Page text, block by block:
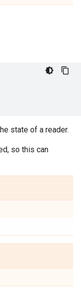
state of a reader.
so this can